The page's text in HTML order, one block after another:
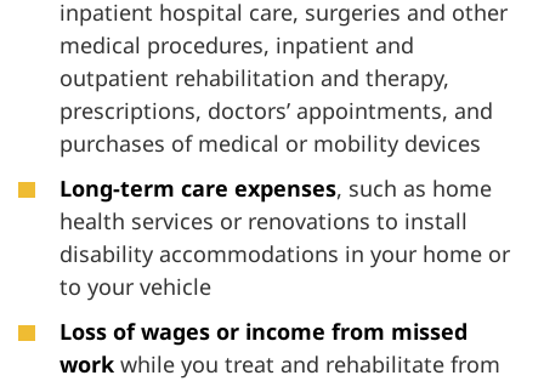
inpatient hospital care, surgeries and other
medical procedures, inpatient and
outpatient rehabilitation and therapy,
prescriptions, doctors’ appointments, and
purchases of medical or mobility devices
Long-term care expenses, such as home
health services or renovations to install
disability accommodations in your home or
to your vehicle
Loss of wages or income from missed
work while you treat and rehabilitate from